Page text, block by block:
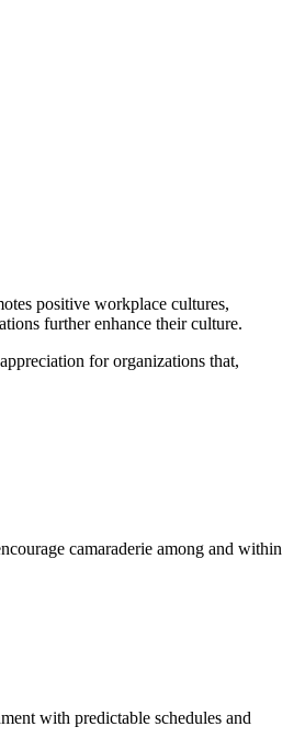
positive workplace cultures,
further enhance their culture.
for organizations that,
camaraderie among and within
with predictable schedules and